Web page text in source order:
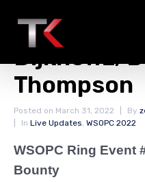
Fossani
Dijkhoffz;
Thompson
Posted on March 31, 2022 By
In Live Updates, WSOPC 2022
WSOPC Ring Event
Bounty